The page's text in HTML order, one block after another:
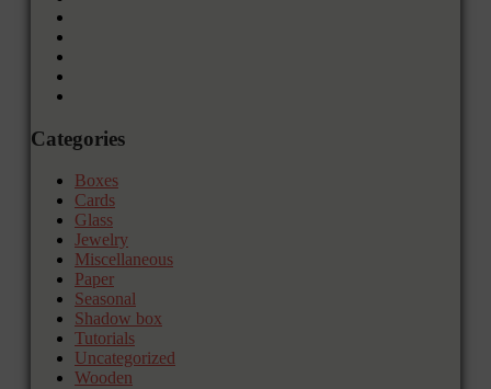
Categories
Boxes
Cards
Glass
Jewelry
Miscellaneous
Paper
Seasonal
Shadow box
Tutorials
Uncategorized
Wooden